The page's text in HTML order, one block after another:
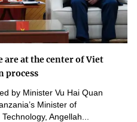
are at the center of Viet
process
by Minister Vu Hai Quan
Minister of
Angellah...